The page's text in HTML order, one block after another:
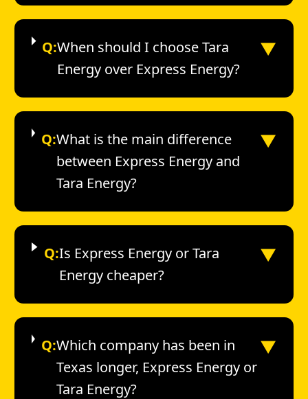
Q:When should I choose Tara
Energy over Express Energy?
▼
Q:What is the main difference
between Express Energy and
Tara Energy?
▼
Q:Is Express Energy or Tara
Energy cheaper?
▼
Q:Which company has been in
Texas longer, Express Energy or
Tara Energy?
▼